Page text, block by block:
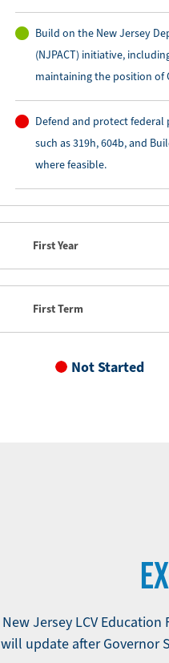
Build on the New Jersey
(NJPACT) initiative,
maintaining the position of
Defend and protect
such as 319h, 604b, and
where feasible.
First Year
First Term
Not Started
New Jersey LCV
will update after Governor